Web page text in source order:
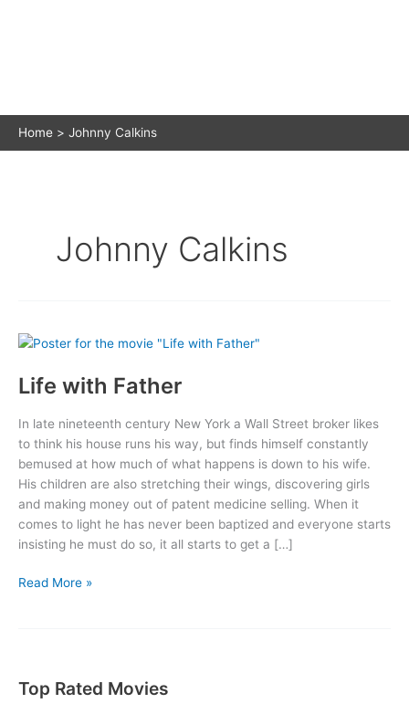
Home Johnny Calkins
Johnny Calkins
Life with Father
In late nineteenth century New York a Wall Street broker likes
to think his house runs his way, but finds himself constantly
bemused at how much of what happens is down to his wife.
His children are also stretching their wings, discovering girls
and making money out of patent medicine selling. When it
comes to light he has never been baptized and everyone starts
insisting he must do so, it all starts to get a […]
Life
Read More »
Top Rated Movies